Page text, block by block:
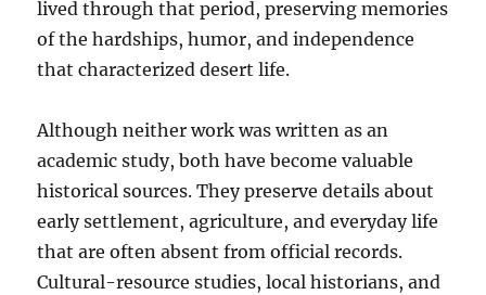
lived through that period, preserving memories
of the hardships, humor, and independence
that characterized desert life.
Although neither work was written as an
academic study, both have become valuable
historical sources. They preserve details about
early settlement, agriculture, and everyday life
that are often absent from official records.
Cultural-resource studies, local historians, and